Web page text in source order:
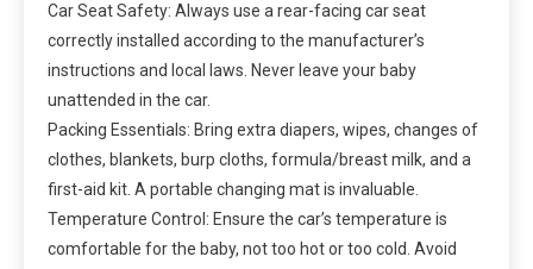
Car Seat Safety: Always use a rear-facing car seat
correctly installed according to the manufacturer’s
instructions and local laws. Never leave your baby
unattended in the car.
Packing Essentials: Bring extra diapers, wipes, changes of
clothes, blankets, burp cloths, formula/breast milk, and a
first-aid kit. A portable changing mat is invaluable.
Temperature Control: Ensure the car’s temperature is
comfortable for the baby, not too hot or too cold. Avoid